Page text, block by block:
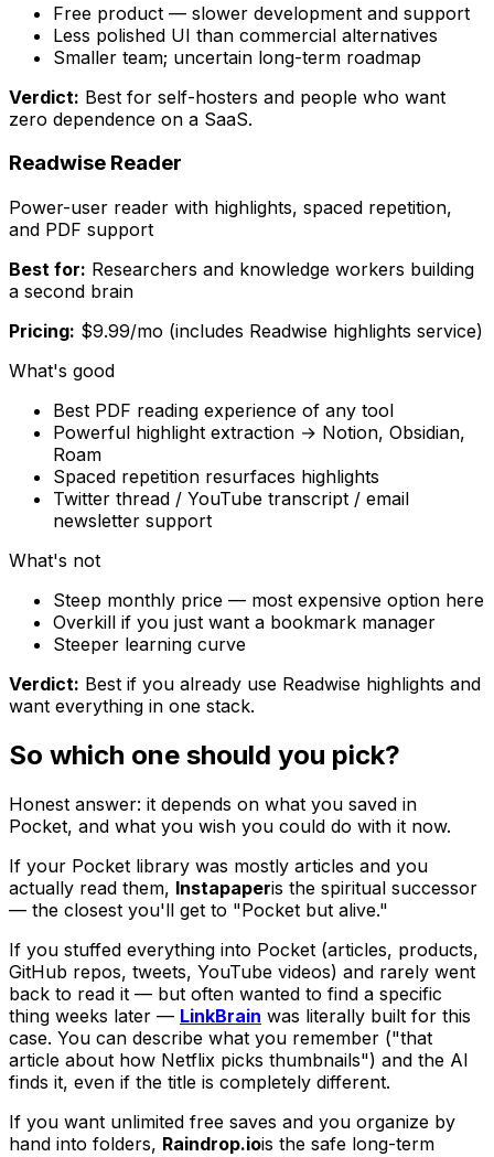
Free product — slower development and support
Less polished UI than commercial alternatives
Smaller team; uncertain long-term roadmap
Verdict: Best for self-hosters and people who want
zero dependence on a SaaS.
Readwise Reader
Power-user reader with highlights, spaced repetition,
and PDF support
Best for: Researchers and knowledge workers building
a second brain
Pricing: $9.99/mo (includes Readwise highlights service)
What's good
Best PDF reading experience of any tool
Powerful highlight extraction → Notion, Obsidian,
Roam
Spaced repetition resurfaces highlights
Twitter thread / YouTube transcript / email
newsletter support
What's not
Steep monthly price — most expensive option here
Overkill if you just want a bookmark manager
Steeper learning curve
Verdict: Best if you already use Readwise highlights and
want everything in one stack.
So which one should you pick?
Honest answer: it depends on what you saved in
Pocket, and what you wish you could do with it now.
If your Pocket library was mostly articles and you
actually read them, Instapaperis the spiritual successor
— the closest you'll get to "Pocket but alive."
If you stuffed everything into Pocket (articles, products,
GitHub repos, tweets, YouTube videos) and rarely went
back to read it — but often wanted to find a specific
thing weeks later — LinkBrain was literally built for this
case. You can describe what you remember ("that
article about how Netflix picks thumbnails") and the AI
finds it, even if the title is completely different.
If you want unlimited free saves and you organize by
hand into folders, Raindrop.iois the safe long-term